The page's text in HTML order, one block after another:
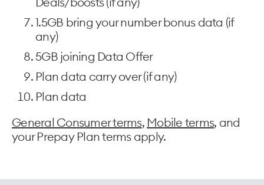
1.5GB bring your number bonus data (if
any)
5GB joining Data Offer
Plan data carry over (if any)
Plan data
General Consumer terms, Mobile terms, and
your Prepay Plan terms apply.